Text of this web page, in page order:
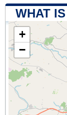
WHAT
+
−